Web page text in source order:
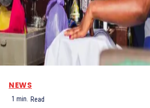
NEWS
1 min. Read